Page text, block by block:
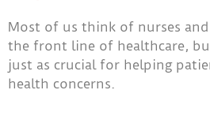
Most of us think of nurses
the front line of healthcare,
just as crucial for helping
health concerns.